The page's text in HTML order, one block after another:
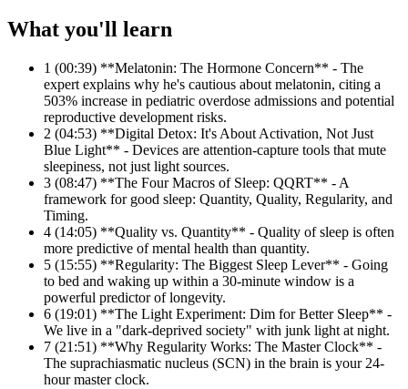
What you'll learn
1 (00:39) **Melatonin: The Hormone Concern** - The
expert explains why he's cautious about melatonin, citing a
503% increase in pediatric overdose admissions and potential
reproductive development risks.
2 (04:53) **Digital Detox: It's About Activation, Not Just
Blue Light** - Devices are attention-capture tools that mute
sleepiness, not just light sources.
3 (08:47) **The Four Macros of Sleep: QQRT** - A
framework for good sleep: Quantity, Quality, Regularity, and
Timing.
4 (14:05) **Quality vs. Quantity** - Quality of sleep is often
more predictive of mental health than quantity.
5 (15:55) **Regularity: The Biggest Sleep Lever** - Going
to bed and waking up within a 30-minute window is a
powerful predictor of longevity.
6 (19:01) **The Light Experiment: Dim for Better Sleep** -
We live in a "dark-deprived society" with junk light at night.
7 (21:51) **Why Regularity Works: The Master Clock** -
The suprachiasmatic nucleus (SCN) in the brain is your 24-
hour master clock.